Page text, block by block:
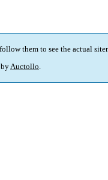
them to see the actual
byAuctollo.